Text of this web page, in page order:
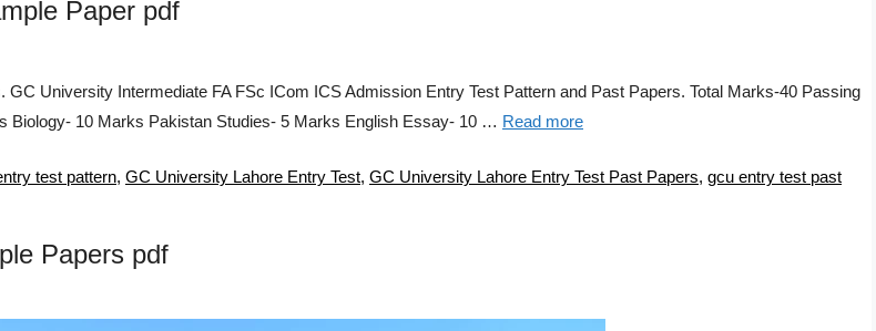
Paper pdf
University Intermediate FA FSc ICom ICS Admission Entry Test Pattern and Past Papers. Total Marks-40 Passing
Biology- 10 Marks Pakistan Studies- 5 Marks English Essay- 10 … Read more
test pattern, GC University Lahore Entry Test, GC University Lahore Entry Test Past Papers, gcu entry test past
Papers pdf